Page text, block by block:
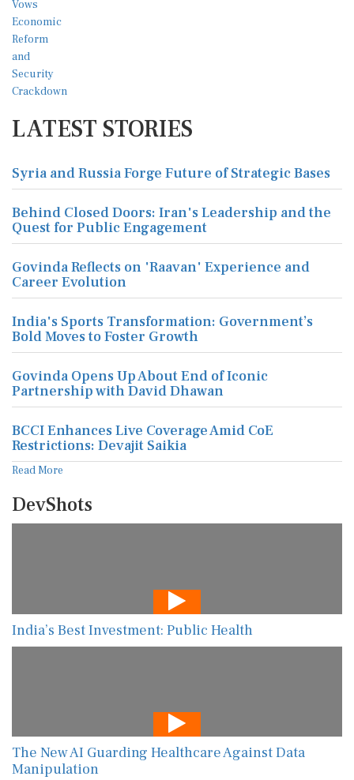
LATEST STORIES
Syria and Russia Forge Future of Strategic Bases
Behind Closed Doors: Iran's Leadership and the
Quest for Public Engagement
Govinda Reflects on 'Raavan' Experience and
Career Evolution
India's Sports Transformation: Government’s
Bold Moves to Foster Growth
Govinda Opens Up About End of Iconic
Partnership with David Dhawan
BCCI Enhances Live Coverage Amid CoE
Restrictions: Devajit Saikia
Read More
DevShots
India’s Best Investment: Public Health
The New AI Guarding Healthcare Against Data
Manipulation